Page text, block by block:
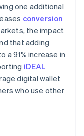
one additional
conversion
the impact
that adding
a 91% increase in
iDEAL
digital wallet
who use other